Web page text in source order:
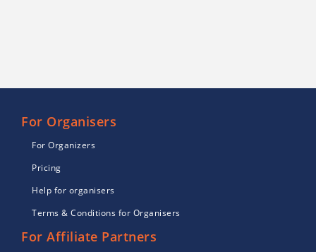
For Organisers
For Organizers
Pricing
Help for organisers
Terms & Conditions for Organisers
For Affiliate Partners